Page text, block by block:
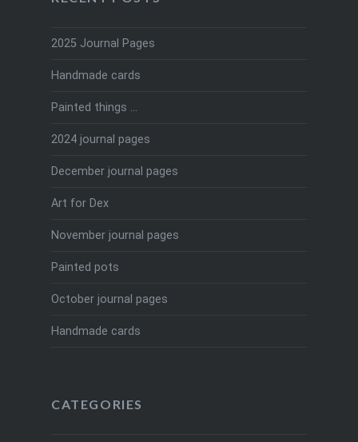
2025 Journal Pages
Handmade cards
Painted things …
2024 journal pages
December journal pages
Art for Dex
November journal pages
Painted pots
October journal pages
Handmade cards
CATEGORIES